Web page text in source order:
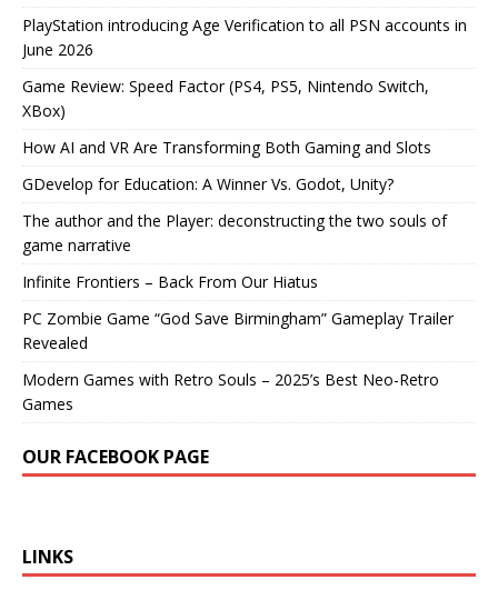
PlayStation introducing Age Verification to all PSN accounts in
June 2026
Game Review: Speed Factor (PS4, PS5, Nintendo Switch,
XBox)
How AI and VR Are Transforming Both Gaming and Slots
GDevelop for Education: A Winner Vs. Godot, Unity?
The author and the Player: deconstructing the two souls of
game narrative
Infinite Frontiers – Back From Our Hiatus
PC Zombie Game “God Save Birmingham” Gameplay Trailer
Revealed
Modern Games with Retro Souls – 2025’s Best Neo-Retro
Games
OUR FACEBOOK PAGE
LINKS